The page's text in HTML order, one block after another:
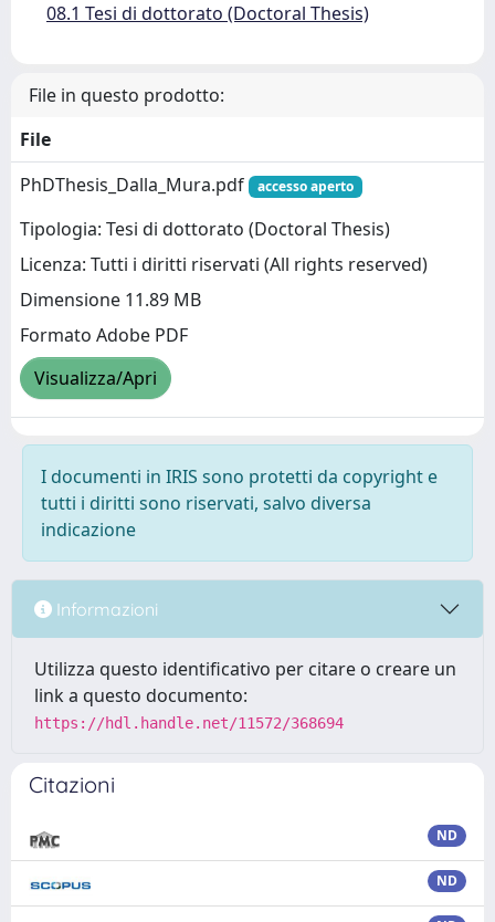
08.1 Tesi di dottorato (Doctoral Thesis)
File in questo prodotto:
File
PhDThesis_Dalla_Mura.pdf
accesso aperto
Tipologia: Tesi di dottorato (Doctoral Thesis)
Licenza: Tutti i diritti riservati (All rights reserved)
Dimensione 11.89 MB
Formato Adobe PDF
Visualizza/Apri
I documenti in IRIS sono protetti da copyright e
tutti i diritti sono riservati, salvo diversa
indicazione
Informazioni
Utilizza questo identificativo per citare o creare un
link a questo documento:
https://hdl.handle.net/11572/368694
Citazioni
ND
ND